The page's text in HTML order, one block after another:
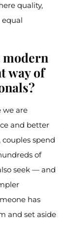
quality,
modern
way of
we are
and better
spend
of
seek — and
has
and set aside